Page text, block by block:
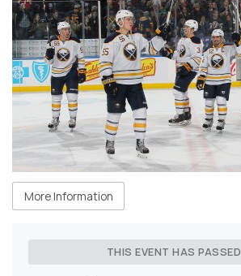
More Information
THIS EVENT HAS PASSED